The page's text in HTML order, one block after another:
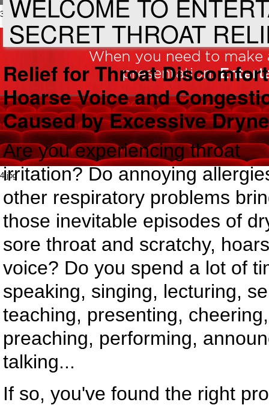
3.jpg
4.jpg
WELCOME TO
SECRET THROAT
Relief for Throat
Hoarse Voice and
Caused by Excessive
Are you experiencing throat
irritation? Do annoying
other respiratory problems
those inevitable episodes of
sore throat and scratchy,
voice? Do you spend a lot of
speaking, singing, lecturing,
teaching, presenting,
preaching, performing,
talking...
If so, you've found the right